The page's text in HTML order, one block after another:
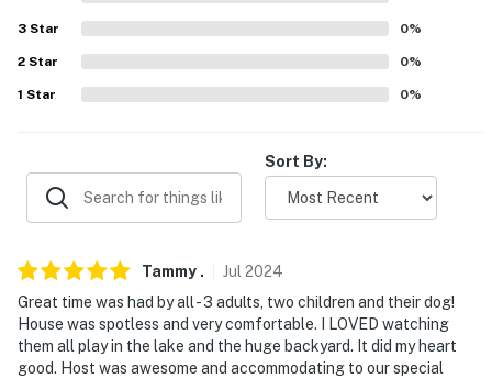
ACCESSIBILITY
- Single-story home, 3 steps to enter
- Driveway (6 vehicles)
- On-site Cedar Creek Reservoir
- 6 miles to Pinnacle Golf & Boat Club
- 13 miles to Cedar Creek Brewery
3 Star 0%
2 Star 0%
1 Star 0%
Sort By:
Tammy . Jul 2024
Great time was had by all - 3 adults, two children and their dog!
House was spotless and very comfortable. I LOVED watching
them all play in the lake and the huge backyard. It did my heart
good. Host was awesome and accommodating to our special